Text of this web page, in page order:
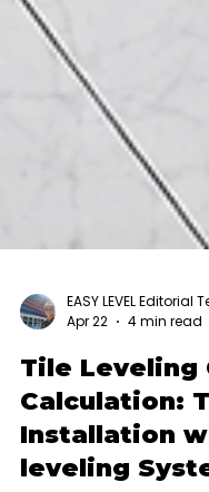
EASY LEVEL Editorial
Apr 22
4 min read
Tile Leveling
Calculation: